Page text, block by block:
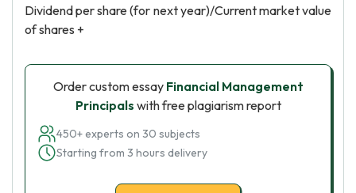
Dividend per share (for next year)/Current market value
of shares +
Order custom essay Financial Management
Principals with free plagiarism report
450+ experts on 30 subjects
Starting from 3 hours delivery